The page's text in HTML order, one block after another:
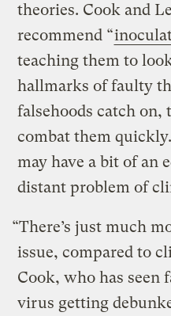
theories. Cook and
recommend “
teaching them to
hallmarks of faulty
falsehoods catch on,
combat them
may have a bit of an
distant problem of
“There’s just much
issue, compared to
Cook, who has seen
virus getting